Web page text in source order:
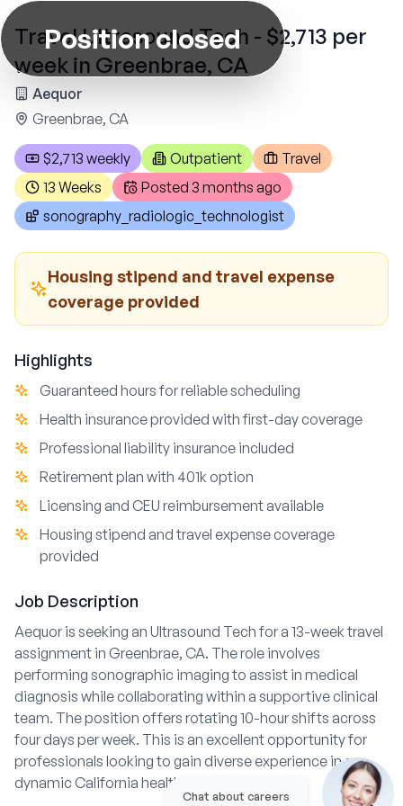
Position closed
Travel Ultrasound Tech - $2,713 per
week in Greenbrae, CA
Aequor
Greenbrae, CA
$2,713 weekly Outpatient
Travel
13 Weeks
Posted 3 months ago
sonography_radiologic_technologist
Housing stipend and travel expense
coverage provided
Highlights
Guaranteed hours for reliable scheduling
Health insurance provided with first-day coverage
Professional liability insurance included
Retirement plan with 401k option
Licensing and CEU reimbursement available
Housing stipend and travel expense coverage
provided
Job Description
Aequor is seeking an Ultrasound Tech for a 13-week travel
assignment in Greenbrae, CA. The role involves
performing sonographic imaging to assist in medical
diagnosis while collaborating within a supportive clinical
team. The position offers rotating 10-hour shifts across
four days per week. This is an excellent opportunity for
professionals looking to gain diverse experience in a
dynamic California healthcare environment.
Chat about careers